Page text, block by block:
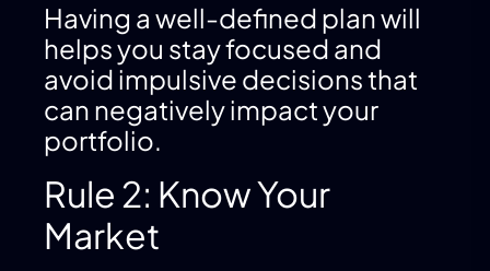
Having a well-defined plan will
helps you stay focused and
avoid impulsive decisions that
can negatively impact your
portfolio.
Rule 2: Know Your
Market